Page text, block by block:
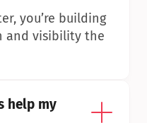
you’re building
and visibility the
help my